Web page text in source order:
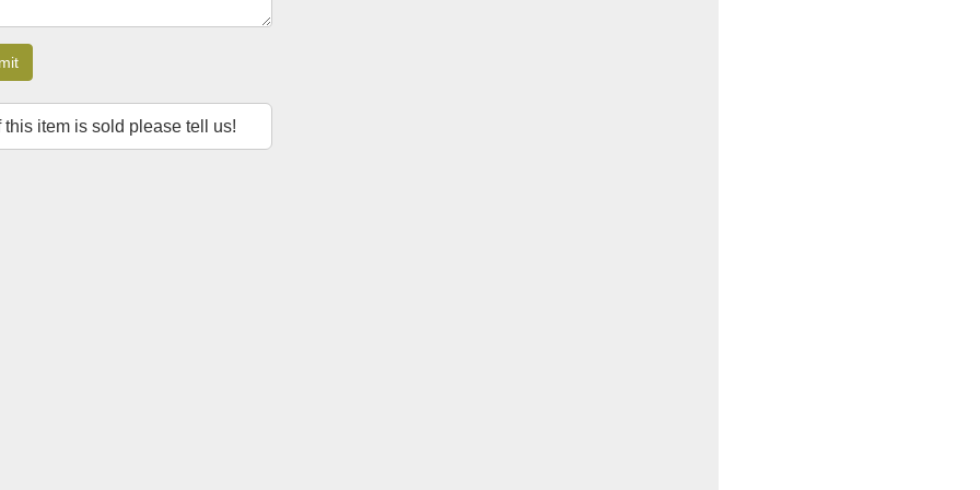
this item is sold please tell us!